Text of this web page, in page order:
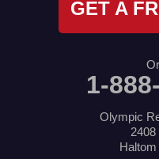
GET A
1-
Olympic